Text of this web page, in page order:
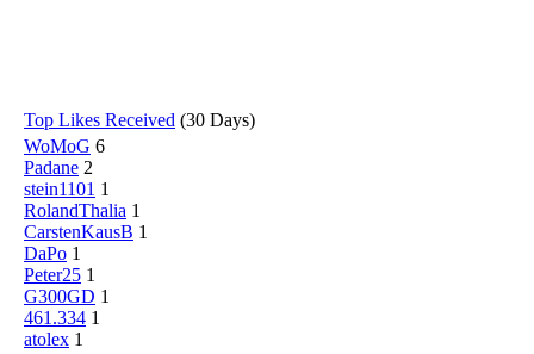
Top Likes Received (30 Days)
WoMoG 6
Padane 2
stein1101 1
RolandThalia 1
CarstenKausB 1
DaPo 1
Peter25 1
G300GD 1
461.334 1
atolex 1